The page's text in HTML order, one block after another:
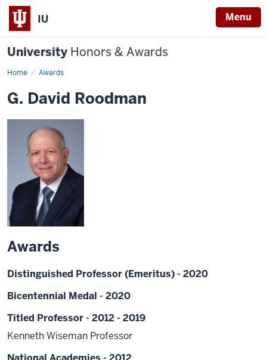
IU Menu
University Honors & Awards
Home Awards
G. David Roodman
Awards
Distinguished Professor (Emeritus) - 2020
Bicentennial Medal - 2020
Titled Professor - 2012 - 2019
Kenneth Wiseman Professor